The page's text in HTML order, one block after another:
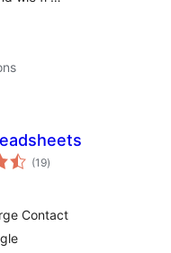
(19total
ratings
)
Contact